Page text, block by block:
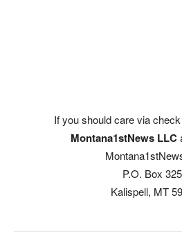
If you should care via
Montana1stNews LLC
P.O. Box
Kalispell, MT